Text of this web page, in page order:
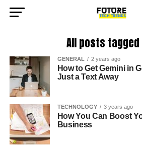
All posts
GENERAL 2 years ago
How to Get Gemini in
Just a Text Away
TECHNOLOGY 3 years ago
How You Can Boost
Business